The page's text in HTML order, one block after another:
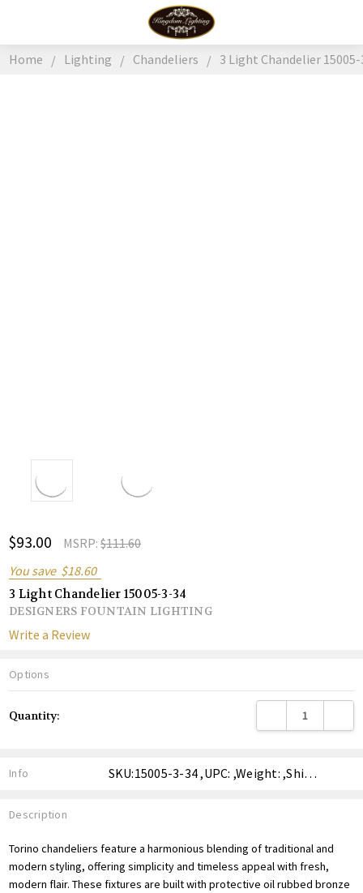
Home Lighting Chandeliers 3 Light Chandelier
$93.00 MSRP:$111.60
You save $18.60
3 Light Chandelier 15005-3-34
DESIGNERS FOUNTAIN LIGHTING
Write a Review
Options
Stock:
Quantity: DECREASE
Info SKU:15005-3-34 ,UPC: ,Weight: ,Shipping:
Description
Torino chandeliers feature a harmonious blending of traditional and
modern styling, offering simplicity and timeless appeal with fresh,
modern flair. These fixtures are built with protective oil rubbed bronze